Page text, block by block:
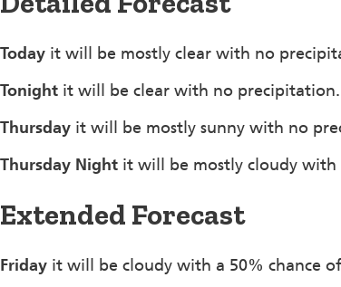
Today it will be mostly clear with no
Tonight it will be clear with no
Thursday it will be mostly sunny with no
Thursday Night it will be mostly cloudy with
Extended Forecast
Friday it will be cloudy with a 50% chance